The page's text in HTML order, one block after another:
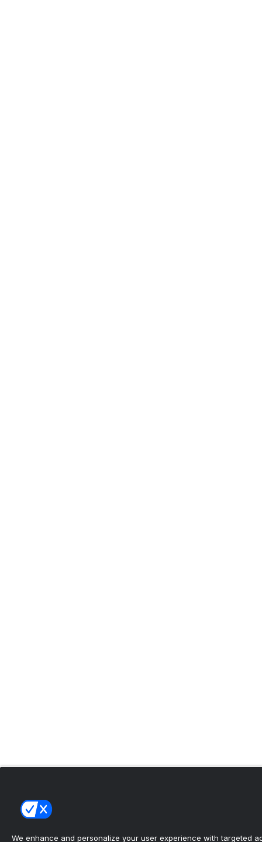
We enhance and personalize your user experience with targeted